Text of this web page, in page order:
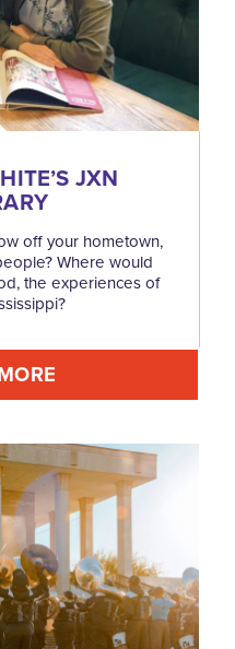
JXN
off your hometown,
Where would
the experiences of